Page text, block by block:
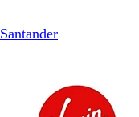
Santander